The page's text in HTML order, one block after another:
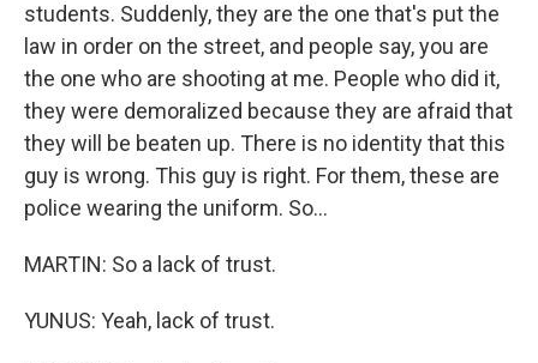
students. Suddenly, they are the one that's put the
law in order on the street, and people say, you are
the one who are shooting at me. People who did it,
they were demoralized because they are afraid that
they will be beaten up. There is no identity that this
guy is wrong. This guy is right. For them, these are
police wearing the uniform. So...
MARTIN: So a lack of trust.
YUNUS: Yeah, lack of trust.